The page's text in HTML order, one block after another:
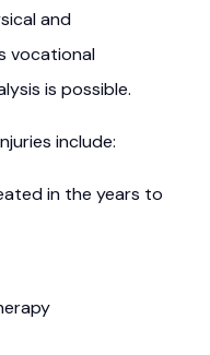
and
vocational
is possible.
include:
in the years to